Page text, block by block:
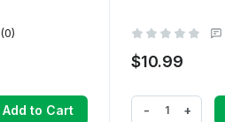
(0)
Add to Cart
$10.99
- +